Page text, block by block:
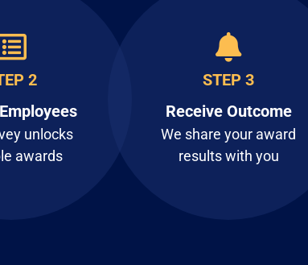
2
unlocks
awards
STEP 3
Receive Outcome
We share your award
results with you